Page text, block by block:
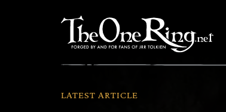
LATEST ARTICLE